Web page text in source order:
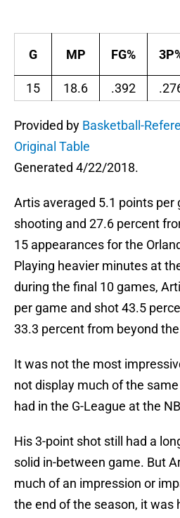
G MP FG%
15 18.6 .392
Provided by Basketball-
Original Table
Generated 4/22/2018.
Artis averaged 5.1 points per
shooting and 27.6 percent
15 appearances for the
Playing heavier minutes at
during the final 10 games,
per game and shot 43.5
33.3 percent from beyond
It was not the most
not display much of the
had in the G-League at the
His 3-point shot still had a
solid in-between game. But
much of an impression or
the end of the season, it was